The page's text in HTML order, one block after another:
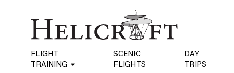
FLIGHT
TRAINING
SCENIC
FLIGHTS
DAY
TRIPS